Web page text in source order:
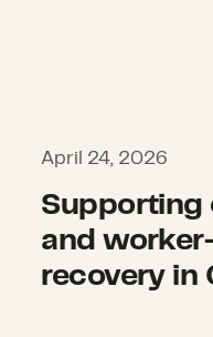
April 24, 2026
Supporting
and
recovery in